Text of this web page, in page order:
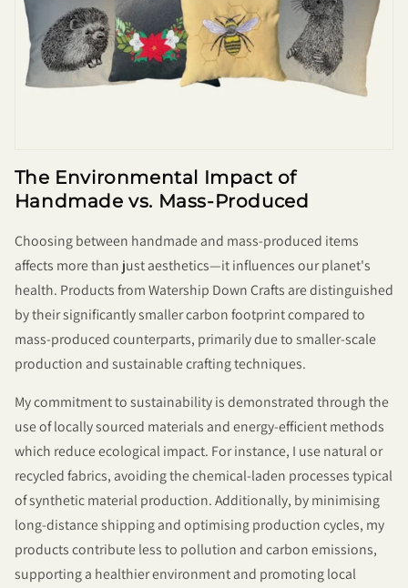
The Environmental Impact of
Handmade vs. Mass-Produced
Choosing between handmade and mass-produced items
affects more than just aesthetics—it influences our planet's
health. Products from Watership Down Crafts are distinguished
by their significantly smaller carbon footprint compared to
mass-produced counterparts, primarily due to smaller-scale
production and sustainable crafting techniques.
My commitment to sustainability is demonstrated through the
use of locally sourced materials and energy-efficient methods
which reduce ecological impact. For instance, I use natural or
recycled fabrics, avoiding the chemical-laden processes typical
of synthetic material production. Additionally, by minimising
long-distance shipping and optimising production cycles, my
products contribute less to pollution and carbon emissions,
supporting a healthier environment and promoting local